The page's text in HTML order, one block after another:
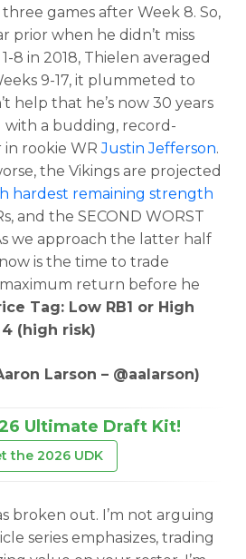
games after Week 8. So,
prior when he didn’t miss
8 in 2018, Thielen averaged
9-17, it plummeted to
help that he’s now 30 years
a budding, record-
in rookie WRJustin Jefferson.
the Vikings are projected
hardest remaining strength
and the SECOND WORST
we approach the latter half
is the time to trade
return before he
Tag: Low RB1 or High
4 (high risk)
Larson – @aalarson)
Ultimate Draft Kit!
the 2026 UDK
broken out. I’m not arguing
series emphasizes, trading